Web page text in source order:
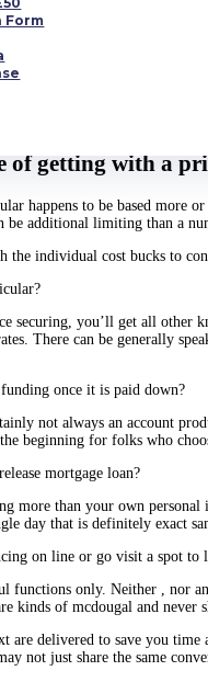
Form
personal bank loan almost
The secured name
you probably will never
better selection if so.
shorten.
of getting with a
happens to be based more
be additional limiting than a
the individual cost bucks to
securing, you’ll get all other
There can be generally
once it is paid down?
not always an account
beginning for folks who
mortgage loan?
more than your own
day that is definitely exact
on line or go visit a spot to
functions only. Neither , nor
kinds of mcdougal and never
are delivered to save you
not just share the same